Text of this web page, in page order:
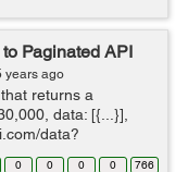
Paginated API
years ago
returns a
data: [{...}],
data?
'http://example-
0 0 0 0 766